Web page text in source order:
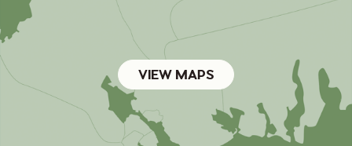
VIEW MAPS